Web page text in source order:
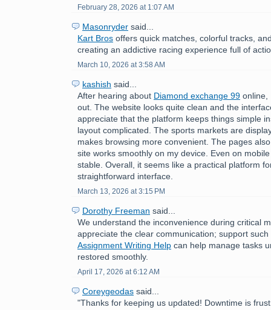
February 28, 2026 at 1:07 AM
Masonryder said...
Kart Bros offers quick matches, colorful tracks,
creating an addictive racing experience full of
March 10, 2026 at 3:58 AM
kashish said...
After hearing about Diamond exchange 99 online,
out. The website looks quite clean and the
appreciate that the platform keeps things simple
layout complicated. The sports markets are
makes browsing more convenient. The pages
site works smoothly on my device. Even on
stable. Overall, it seems like a practical platform
straightforward interface.
March 13, 2026 at 3:15 PM
Dorothy Freeman said...
We understand the inconvenience during critical
appreciate the clear communication; support
Assignment Writing Help can help manage tasks
restored smoothly.
April 17, 2026 at 6:12 AM
Coreygeodas said...
"Thanks for keeping us updated! Downtime is